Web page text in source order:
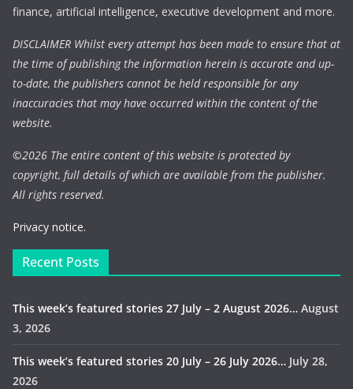
finance, artificial intelligence, executive development and more.
DISCLAIMER Whilst every attempt has been made to ensure that at
the time of publishing the information herein is accurate and up-
to-date, the publishers cannot be held responsible for any
inaccuracies that may have occurred within the content of the
website.
©2026 The entire content of this website is protected by
copyright, full details of which are available from the publisher.
All rights reserved.
Privacy notice.
Recent Posts
This week’s featured stories 27 July – 2 August 2026… August
3, 2026
This week’s featured stories 20 July – 26 July 2026… July 28,
2026